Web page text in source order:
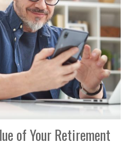
of Your Retirement